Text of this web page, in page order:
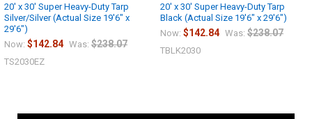
20' x 30' Super Heavy-Duty Tarp
Silver/Silver (Actual Size 19'6" x
29'6")
Now: $142.84 Was: $238.07
TS2030EZ
20' x 30' Super Heavy-Duty Tarp
Black (Actual Size 19'6" x 29'6")
Now: $142.84 Was: $238.07
TBLK2030